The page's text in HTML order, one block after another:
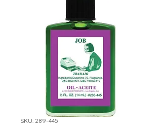
SKU: 289-445